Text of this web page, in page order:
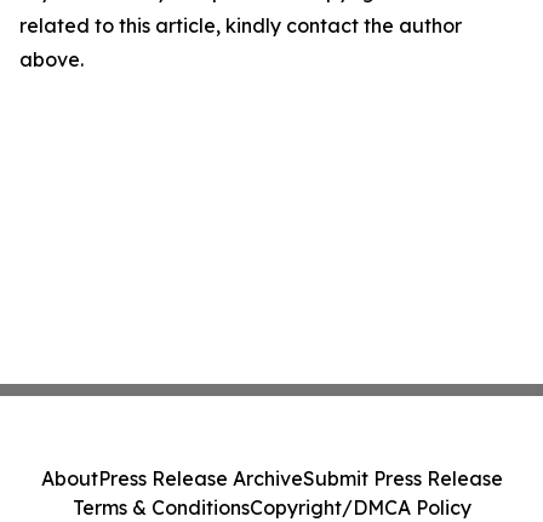
related to this article, kindly contact the author
above.
AboutPress Release ArchiveSubmit Press Release
Terms & ConditionsCopyright/DMCA Policy